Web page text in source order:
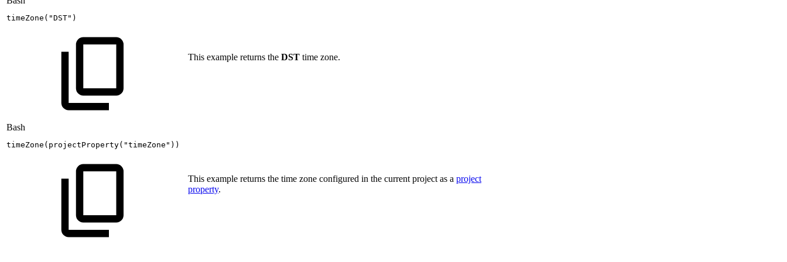
timeZone ( "DST" )
This example returns the DST time zone.
Bash
timeZone ( projectProperty( "timeZone" ))
This example returns the time zone configured in the current project as a project
property.